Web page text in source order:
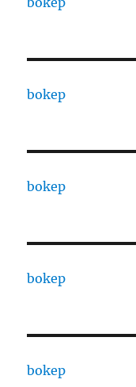
bokep
bokep
bokep
bokep